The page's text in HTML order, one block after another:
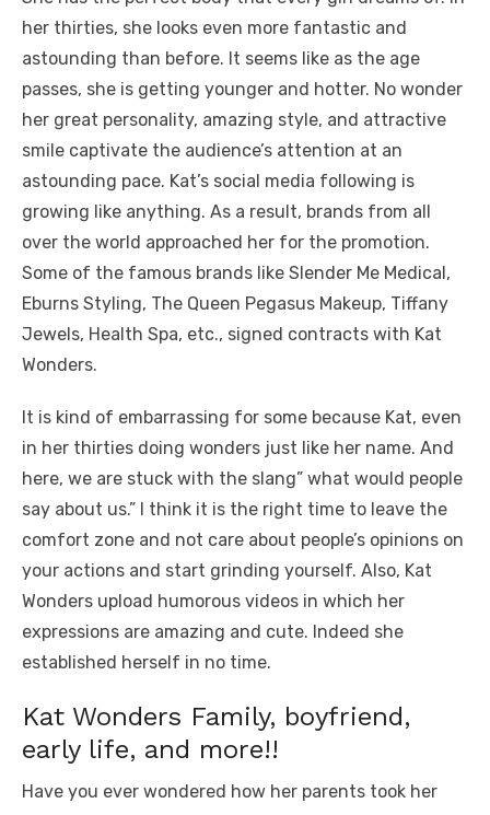
her thirties, she looks even more fantastic and
astounding than before. It seems like as the age
passes, she is getting younger and hotter. No wonder
her great personality, amazing style, and attractive
smile captivate the audience’s attention at an
astounding pace. Kat’s social media following is
growing like anything. As a result, brands from all
over the world approached her for the promotion.
Some of the famous brands like Slender Me Medical,
Eburns Styling, The Queen Pegasus Makeup, Tiffany
Jewels, Health Spa, etc., signed contracts with Kat
Wonders.
It is kind of embarrassing for some because Kat, even
in her thirties doing wonders just like her name. And
here, we are stuck with the slang” what would people
say about us.” I think it is the right time to leave the
comfort zone and not care about people’s opinions on
your actions and start grinding yourself. Also, Kat
Wonders upload humorous videos in which her
expressions are amazing and cute. Indeed she
established herself in no time.
Kat Wonders Family, boyfriend,
early life, and more!!
Have you ever wondered how her parents took her